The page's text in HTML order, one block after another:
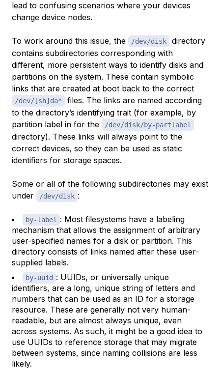
lead to confusing scenarios where your devices
change device nodes.
To work around this issue, the /dev/disk
directory
contains subdirectories corresponding with
different, more persistent ways to identify disks and
partitions on the system. These contain symbolic
links that are created at boot back to the correct
/dev/[sh]da*
files. The links are named according
to the directory’s identifying trait (for example, by
partition label in for the
/dev/disk/by-partlabel
directory). These links will always point to the
correct devices, so they can be used as static
identifiers for storage spaces.
Some or all of the following subdirectories may exist
under
/dev/disk :
by-label
: Most filesystems have a labeling
mechanism that allows the assignment of arbitrary
user-specified names for a disk or partition. This
directory consists of links named after these user-
supplied labels.
by-uuid : UUIDs, or universally unique
identifiers, are a long, unique string of letters and
numbers that can be used as an ID for a storage
resource. These are generally not very human-
readable, but are almost always unique, even
across systems. As such, it might be a good idea to
use UUIDs to reference storage that may migrate
between systems, since naming collisions are less
likely.